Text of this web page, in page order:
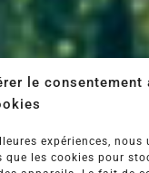
le consentement
expériences, nous
que les cookies pour